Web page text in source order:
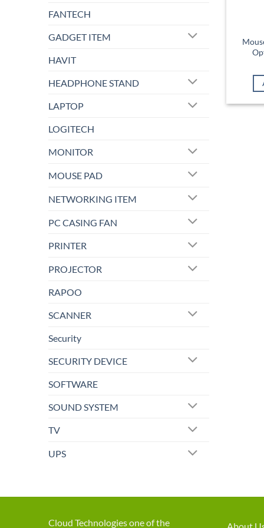
FANTECH
GADGET ITEM
HAVIT
HEADPHONE STAND
LAPTOP
LOGITECH
MONITOR
MOUSE PAD
NETWORKING ITEM
PC CASING FAN
PRINTER
PROJECTOR
RAPOO
SCANNER
Security
SECURITY DEVICE
SOFTWARE
SOUND SYSTEM
TV
UPS
Cloud Technologies one of the